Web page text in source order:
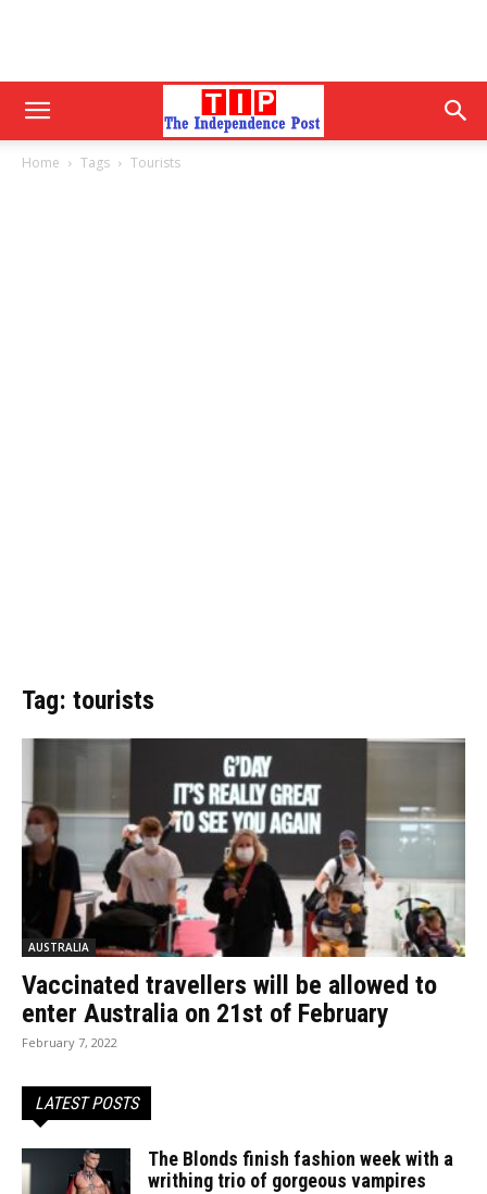
Home Tags Tourists
Tag: tourists
AUSTRALIA
Vaccinated travellers will be allowed to
enter Australia on 21st of February
February 7, 2022
LATEST POSTS
The Blonds finish fashion week with a
writhing trio of gorgeous vampires